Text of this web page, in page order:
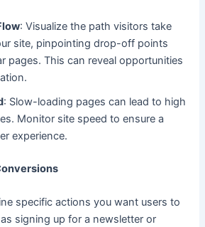
: Visualizethe path visitors take
site, pinpointing drop-off points
pages. This can revealopportunities
: Slow-loading pages can lead to high
Monitor site speed to ensure a
experience.
specific actions you want users to
signing up for a newsletter or